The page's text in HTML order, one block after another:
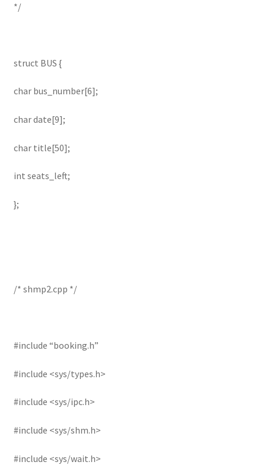
*/
struct BUS {
char bus_number[6];
char date[9];
char title[50];
int seats_left;
};
/* shmp2.cpp */
#include “booking.h”
#include <sys/types.h>
#include <sys/ipc.h>
#include <sys/shm.h>
#include <sys/wait.h>